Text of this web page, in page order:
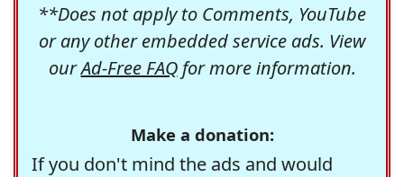
**Does not apply to Comments, YouTube
or any other embedded service ads. View
ourAd-Free FAQfor more information.
Make a donation:
If you don't mind the ads and would